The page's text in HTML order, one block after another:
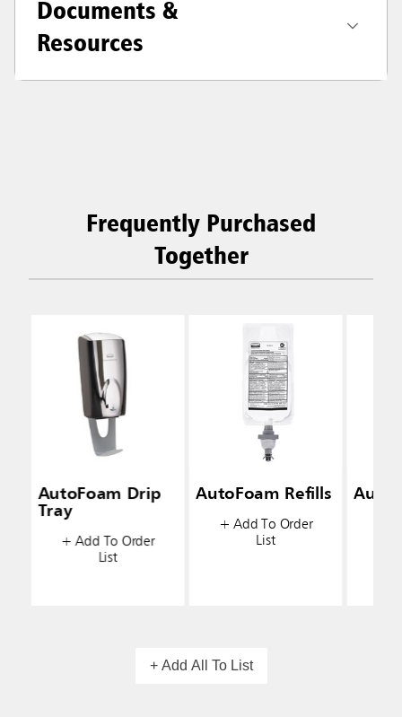
Documents &
Resources
Frequently Purchased
Together
AutoFoam Drip
Tray
+ Add To Order
List
AutoFoam Refills
+ Add To Order
List
+ Add All To List